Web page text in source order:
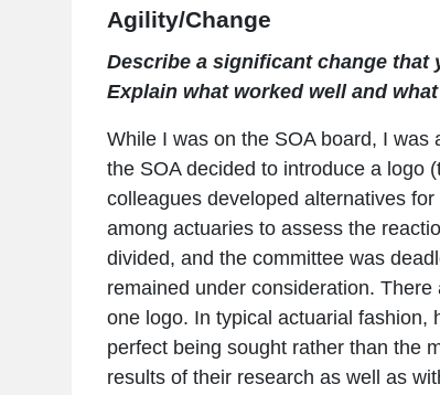
Agility/Change
Describe a significant change
Explain what worked well and
While I was on the SOA board, I
the SOA decided to introduce a logo
colleagues developed alternatives
among actuaries to assess the
divided, and the committee was
remained under consideration.
one logo. In typical actuarial fashion,
perfect being sought rather than the
results of their research as well as